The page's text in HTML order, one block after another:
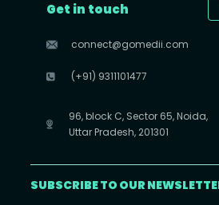
Get in touch
connect@gomedii.com
(+91) 9311101477
96, block C, Sector 65, Noida,
Uttar Pradesh, 201301
SUBSCRIBE TO OUR